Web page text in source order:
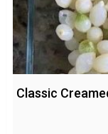
Classic